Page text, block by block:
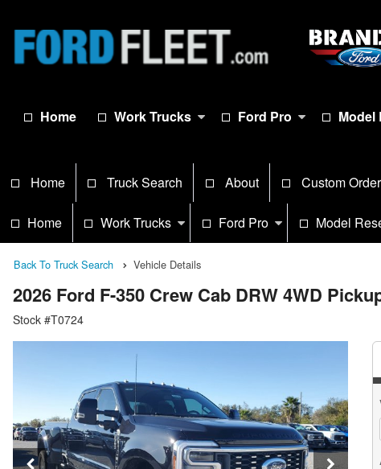
Home Work Trucks Ford Pro Model
Home Truck Search About Custom
Home Work Trucks Ford Pro Model
Back To Truck Search Vehicle Details
2026 Ford F-350 Crew Cab DRW 4WD
Stock #T0724